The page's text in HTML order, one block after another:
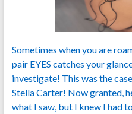
Sometimes when you are
pair EYES catches your
investigate! This was the
Stella Carter! Now granted,
what I saw, but I knew I had